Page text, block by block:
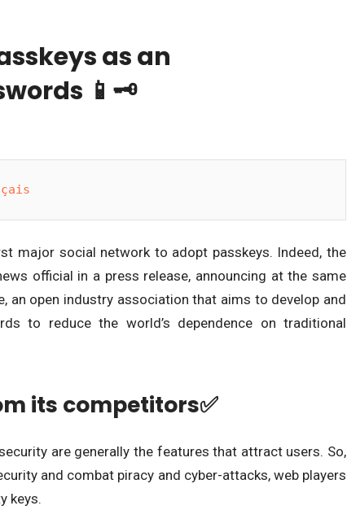
as an
📱🗝️
major social network to adopt passkeys. Indeed, the
official in a press release, announcing at the same
an open industry association that aims to develop and
to reduce the world’s dependence on traditional
its competitors✅
are generally the features that attract users. So,
and combat piracy and cyber-attacks, web players
keys.